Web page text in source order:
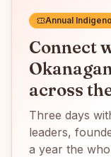
Annual
Connect
across
Three days
leaders,
a year the